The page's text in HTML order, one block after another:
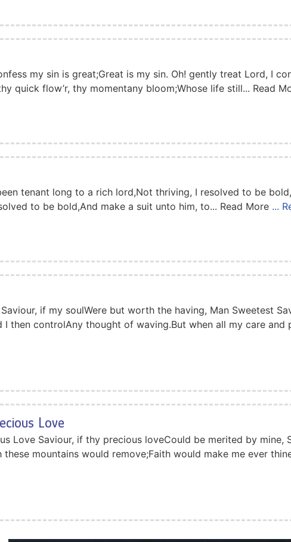
my sin is great;Great is my sin. Oh! gently treat Lord, I
quick flow’r, thy momentany bloom;Whose life still... Read
tenant long to a rich lord,Not thriving, I resolved to be
to be bold,And make a suit unto him, to... Read More ...
if my soulWere but worth the having, Man Sweetest
I then controlAny thought of waving.But when all my care and
Love
Love Saviour, if thy precious loveCould be merited by
these mountains would remove;Faith would make me ever